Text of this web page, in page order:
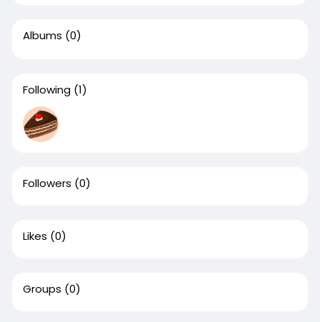
Albums (0)
Following (1)
Followers (0)
Likes (0)
Groups (0)